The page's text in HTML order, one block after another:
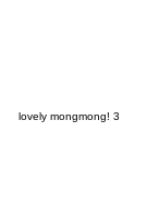
lovely mongmong! 3